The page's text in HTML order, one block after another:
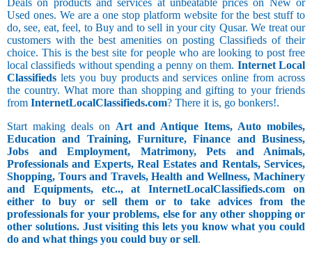
Deals on products and services at unbeatable prices on New or
Used ones. We are a one stop platform website for the best stuff to
do, see, eat, feel, to Buy and to sell in your city Qusar. We treat our
customers with the best amenities on posting Classifieds of their
choice. This is the best site for people who are looking to post free
local classifieds without spending a penny on them. Internet Local
Classifieds lets you buy products and services online from across
the country. What more than shopping and gifting to your friends
from InternetLocalClassifieds.com? There it is, go bonkers!.
Start making deals on Art and Antique Items, Auto mobiles,
Education and Training, Furniture, Finance and Business,
Jobs and Employment, Matrimony, Pets and Animals,
Professionals and Experts, Real Estates and Rentals, Services,
Shopping, Tours and Travels, Health and Wellness, Machinery
and Equipments, etc.., at InternetLocalClassifieds.com on
either to buy or sell them or to take advices from the
professionals for your problems, else for any other shopping or
other solutions. Just visiting this lets you know what you could
do and what things you could buy or sell.